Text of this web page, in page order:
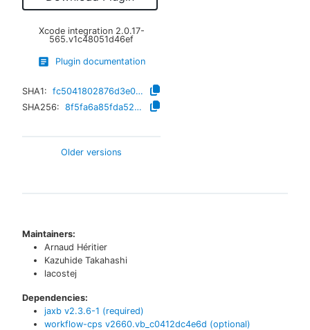
Xcode integration 2.0.17-
565.v1c48051d46ef
Plugin documentation
SHA1:
fc5041802876d3e028ddd5e6d184d3af1bb19bbd
SHA256:
8f5fa6a85fda52ceeed5e621c09ec3bc6e7aebadfbaca1f6bbb1d82f7b1e57f8
Older versions
Maintainers:
Arnaud Héritier
Kazuhide Takahashi
lacostej
Dependencies:
jaxb v2.3.6-1 (required)
workflow-cps v2660.vb_c0412dc4e6d (optional)